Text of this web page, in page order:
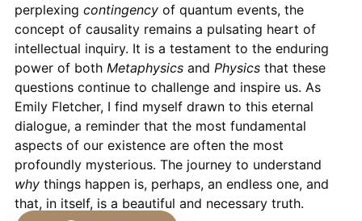
perplexing contingencyof quantum events, the
concept of causality remains a pulsating heart of
intellectual inquiry. It is a testament to the enduring
power of both Metaphysicsand Physicsthat these
questions continue to challenge and inspire us. As
Emily Fletcher, I find myself drawn to this eternal
dialogue, a reminder that the most fundamental
aspects of our existence are often the most
profoundly mysterious. The journey to understand
whythings happen is, perhaps, an endless one, and
that, in itself, is a beautiful and necessary truth.